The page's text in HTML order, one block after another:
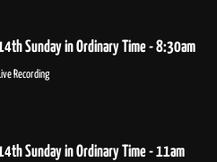
Sunday in Ordinary Time - 8:30am
Recording
Sunday in Ordinary Time - 11am